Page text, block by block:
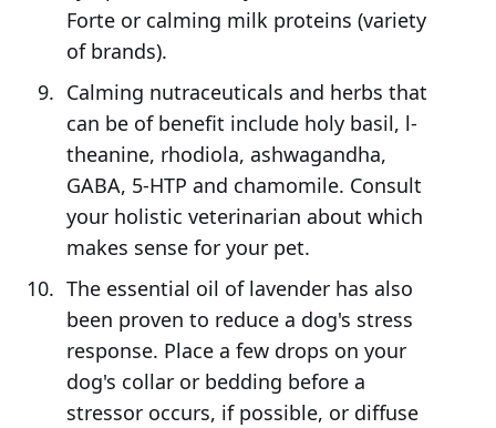
Forte or calming milk proteins (variety
of brands).
Calming nutraceuticals and herbs that
can be of benefit include holy basil, l-
theanine, rhodiola, ashwagandha,
GABA, 5-HTP and chamomile. Consult
your holistic veterinarian about which
makes sense for your pet.
The essential oil of lavender has also
been proven to reduce a dog's stress
response. Place a few drops on your
dog's collar or bedding before a
stressor occurs, if possible, or diffuse